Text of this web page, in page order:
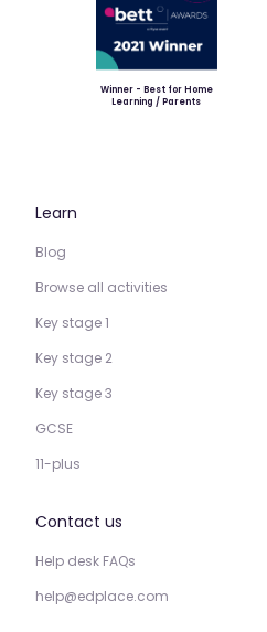
Winner - Best for Home
Learning / Parents
Learn
Blog
Browse all activities
Key stage 1
Key stage 2
Key stage 3
GCSE
11-plus
Contact us
Help desk FAQs
help@edplace.com